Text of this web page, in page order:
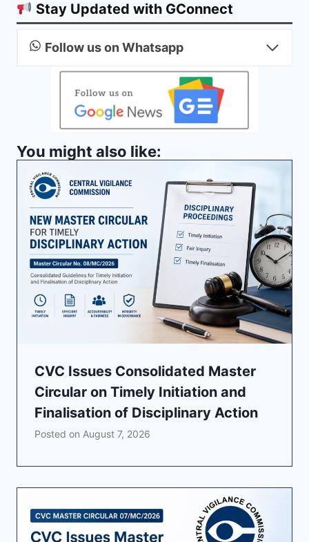
Stay Updated with GConnect
Follow us on Whatsapp
You might also like:
CVC Issues Consolidated Master
Circular on Timely Initiation and
Finalisation of Disciplinary Action
Posted on August 7, 2026